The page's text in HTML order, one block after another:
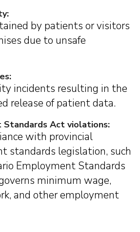
by patients or visitors
due to unsafe
incidents resulting in the
release of patient data.
Standards Act violations:
with provincial
standards legislation, such
Employment Standards
minimum wage,
and other employment